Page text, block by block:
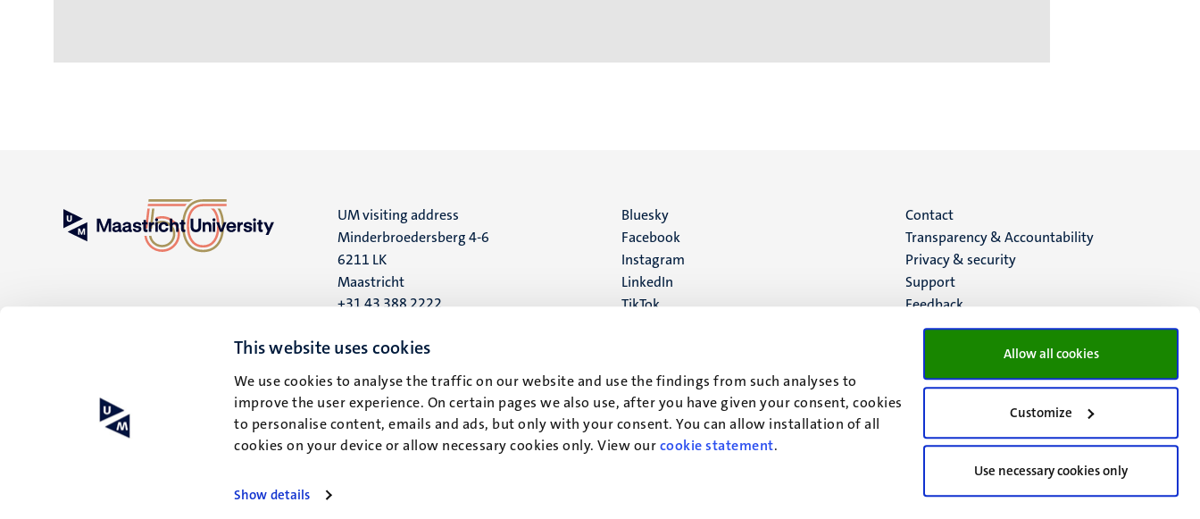
This website uses cookies
We use cookies to analyse the traffic on our website and use the findings from such analyses to
improve the user experience. On certain pages we also use, after you have given your consent, cookies
to personalise content, emails and ads, but only with your consent. You can allow installation of all
cookies on your device or allow necessary cookies only. View ourcookie statement.
Show details
Allow all cookies
Customize
Use necessary cookies only
UM visiting address
Minderbroedersberg 4-6
6211 LK
Maastricht
+31 43 388 2222
UM postal address
6200 MD
Maastricht
Social
media
Bluesky
Facebook
Instagram
LinkedIn
TikTok
Menu
footer
(EN)
Contact
Transparency & Accountability
Privacy & security
Support
Feedback